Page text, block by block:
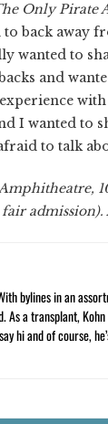
Only Pirate
back away
wanted to
and
I wanted to
to talk
admission).
bylines in an
a transplant,
hi and of course,